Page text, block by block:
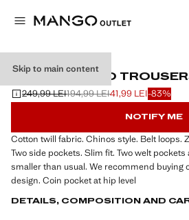
Skip to main content
SLIM FIT CHINO
Initial price struck through [249,99 LEI ]
249,99 LEI
Second price struck through [194,99 LEI ]
194,99 LEI
Current price [41,99 LEI ]41,99 LEI-83%
Select a colour
NOTIFY ME
Cotton twill fabric. Chinos style. Belt loops.
Two side pockets. Slim fit. Two welt
smaller than usual. We recommend buying
design. Coin pocket at hip level
DETAILS, COMPOSITION AND